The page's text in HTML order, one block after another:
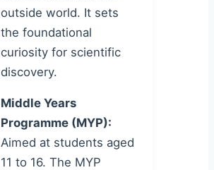
outside world. It sets
the foundational
curiosity for scientific
discovery.
Middle Years
Programme (MYP):
Aimed at students aged
11 to 16. The MYP